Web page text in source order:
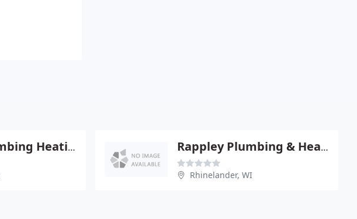
Frasier's Plumbing Heating Rappley Plumbing & Heating
Rhinelander, WI